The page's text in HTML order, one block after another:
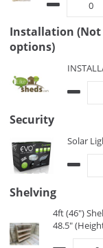
Installation (Not
options)
Security
Solar
Shelving
4ft (46")
48.5"